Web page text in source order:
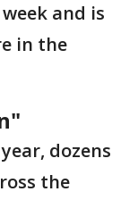
and is
in the
dozens
the